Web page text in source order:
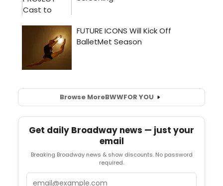
Browse MoreBWWFOR YOU
Get daily Broadway news — just your
email
Breaking Broadway news & show discounts. No password
required.